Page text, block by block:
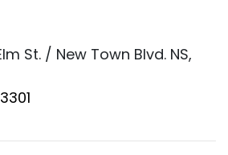
St. / New Town Blvd. NS,